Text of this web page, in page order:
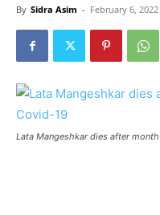
By Sidra Asim - February 6, 2022
Lata Mangeshkar dies after